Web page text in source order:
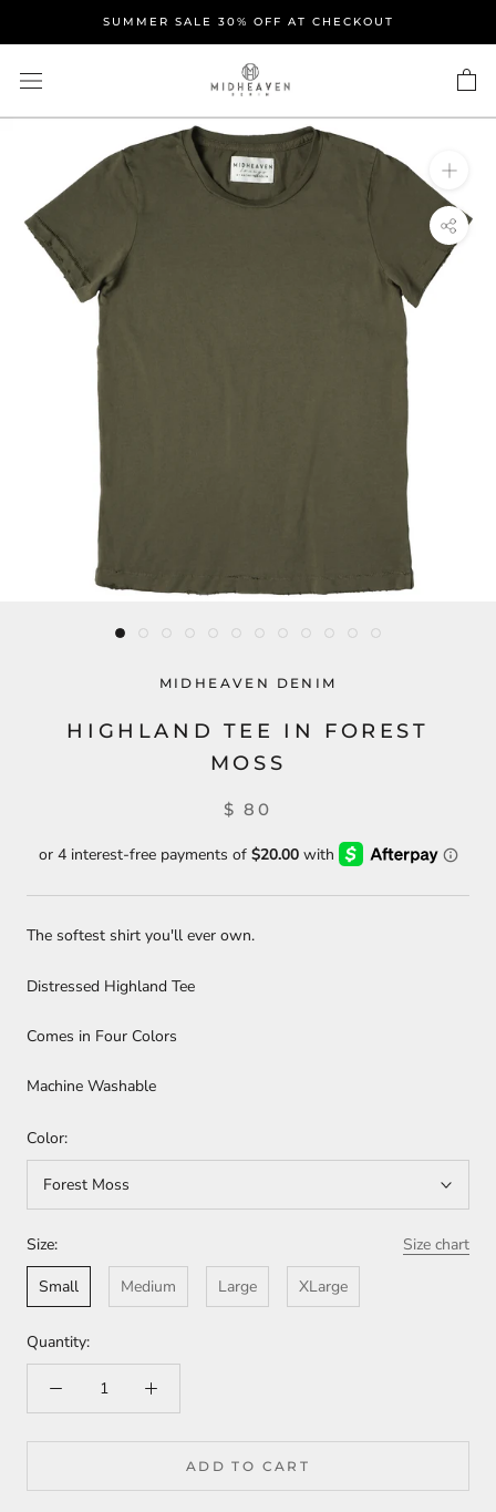
SUMMER SALE 30% OFF AT CHECKOUT
MIDHEAVEN DENIM
HIGHLAND TEE IN FOREST
MOSS
$ 80
The softest shirt you'll ever own.
Distressed Highland Tee
Comes in Four Colors
Machine Washable
Color:
Forest Moss
Size:
Size chart
Small
Medium Large XLarge
Quantity:
ADD TO CART